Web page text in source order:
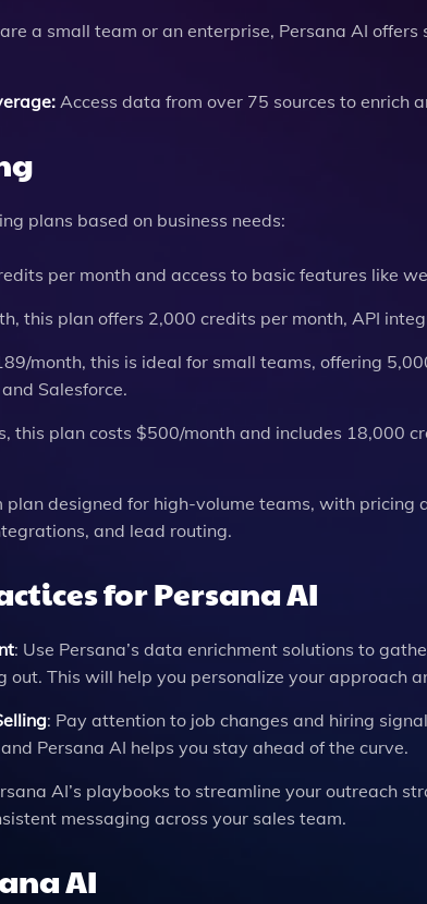
a small team or an enterprise, Persana AI
Access data from over 75 sources to enrich
plans based on business needs:
per month and access to basic features like
this plan offers 2,000 credits per month, API
month, this is ideal for small teams, offering
Salesforce.
this plan costs $500/month and includes 18,000
plan designed for high-volume teams, with pricing
and lead routing.
for Persana AI
: Use Persana’s data enrichment solutions to
out. This will help you personalize your approach
: Pay attention to job changes and hiring
Persana AI helps you stay ahead of the curve.
AI’s playbooks to streamline your outreach
messaging across your sales team.
AI